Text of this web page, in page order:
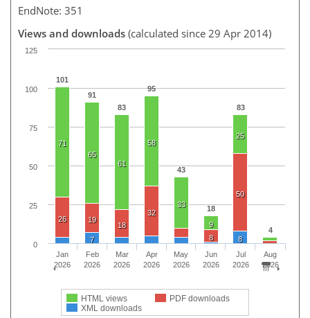
EndNote: 351
Views and downloads (calculated since 29 Apr 2014)
101
91
83
95
43
18
83
4
71
65
61
58
33
9
25
26 19
18
32
8
50
7 8
HTML views
PDF downloads
XML downloads
Jan
2026
Feb
2026
Mar
2026
Apr
2026
May
2026
Jun
2026
Jul
2026
Aug
2026
0
25
50
75
100
125